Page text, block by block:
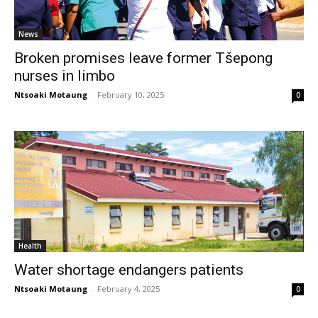
News
Broken promises leave former Tšepong
nurses in limbo
Ntsoaki Motaung - February 10, 2025 0
Health
Water shortage endangers patients
Ntsoaki Motaung - February 4, 2025 0